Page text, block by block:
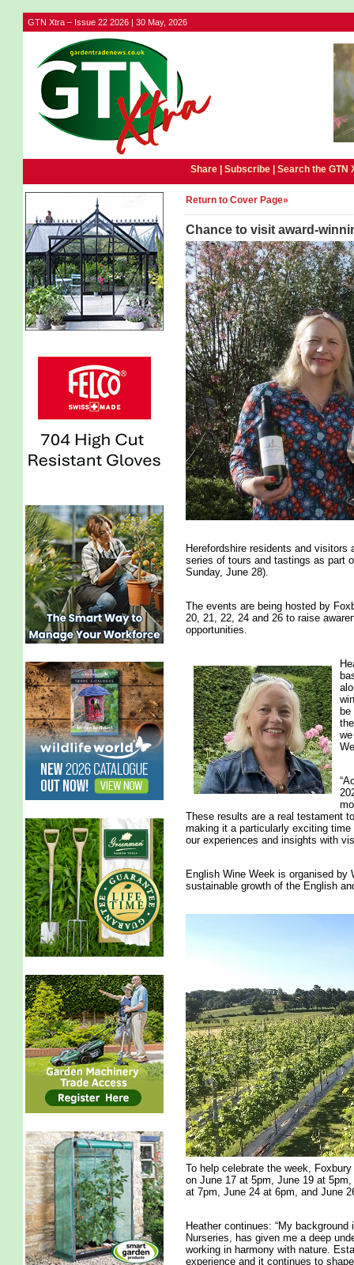
GTN Xtra – Issue 22 2026 | 30 May, 2026
Share | Subscribe| Search the GTN
Return to Cover Page»
Chance to visit award-
Herefordshire residents and visitors
series of tours and tastings as part
Sunday, June 28).
The events are being hosted by
20, 21, 22, 24 and 26 to raise
opportunities.
These results are a real testament
making it a particularly exciting
our experiences and insights with
English Wine Week is organised
sustainable growth of the English
To help celebrate the week,
on June 17 at 5pm, June 19 at
at 7pm, June 24 at 6pm, and June
Heather continues: “My
Nurseries, has given me a deep
working in harmony with nature.
experience and it continues to